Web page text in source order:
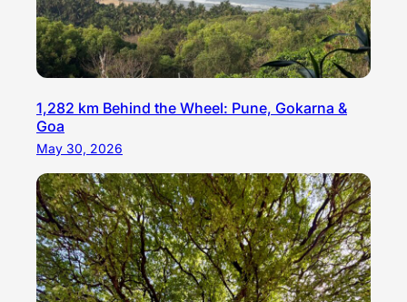
1,282 km Behind the Wheel: Pune, Gokarna &
Goa
May 30, 2026